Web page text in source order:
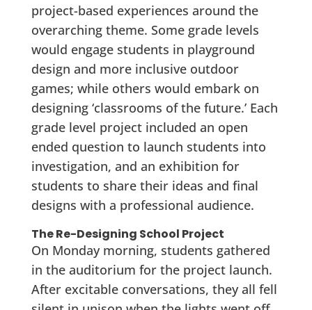
project-based experiences around the
overarching theme. Some grade levels
would engage students in playground
design and more inclusive outdoor
games; while others would embark on
designing ‘classrooms of the future.’ Each
grade level project included an open
ended question to launch students into
investigation, and an exhibition for
students to share their ideas and final
designs with a professional audience.
The Re-Designing School Project
On Monday morning, students gathered
in the auditorium for the project launch.
After excitable conversations, they all fell